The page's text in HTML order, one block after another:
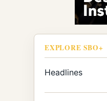
EXPLORE SBO+
Headlines